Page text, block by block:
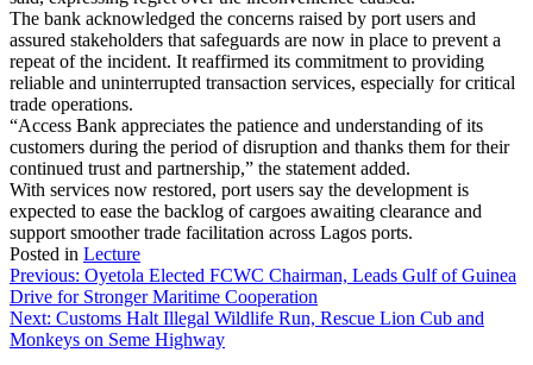
The bank acknowledged the concerns raised by port users and
assured stakeholders that safeguards are now in place to prevent a
repeat of the incident. It reaffirmed its commitment to providing
reliable and uninterrupted transaction services, especially for critical
trade operations.
“Access Bank appreciates the patience and understanding of its
customers during the period of disruption and thanks them for their
continued trust and partnership,” the statement added.
With services now restored, port users say the development is
expected to ease the backlog of cargoes awaiting clearance and
support smoother trade facilitation across Lagos ports.
Posted in Lecture
Post
navigation
Previous: Oyetola Elected FCWC Chairman, Leads Gulf of Guinea
Drive for Stronger Maritime Cooperation
Next: Customs Halt Illegal Wildlife Run, Rescue Lion Cub and
Monkeys on Seme Highway